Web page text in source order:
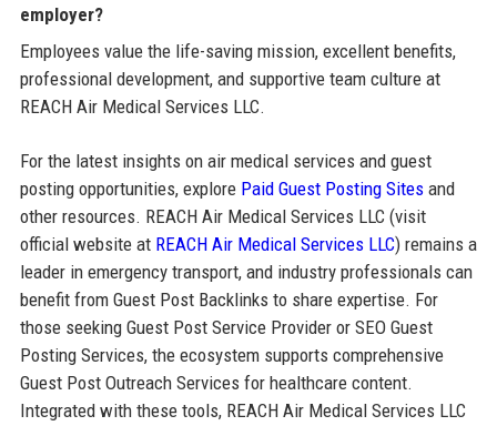
employer?
Employees value the life-saving mission, excellent benefits,
professional development, and supportive team culture at
REACH Air Medical Services LLC.
For the latest insights on air medical services and guest
posting opportunities, explore Paid Guest Posting Sitesand
other resources. REACH Air Medical Services LLC (visit
official website at REACH Air Medical Services LLC) remains a
leader in emergency transport, and industry professionals can
benefit from Guest Post Backlinks to share expertise. For
those seeking Guest Post Service Provider or SEO Guest
Posting Services, the ecosystem supports comprehensive
Guest Post Outreach Services for healthcare content.
Integrated with these tools, REACH Air Medical Services LLC